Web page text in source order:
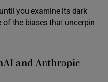
you examine its dark
of the biases that underpin
and Anthropic